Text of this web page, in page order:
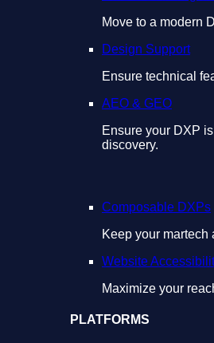
Move to a modern
Design Support
Ensure technical
AEO & GEO
Ensure your DXP
discovery.
Composable DXPs
Keep your martech
Website
Maximize your
PLATFORMS